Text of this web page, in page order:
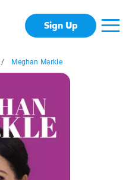
Sign Up
/ Meghan Markle